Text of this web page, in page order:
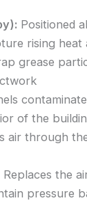
Positioned
rising heat
grease
of the
air through
Replaces the
pressure